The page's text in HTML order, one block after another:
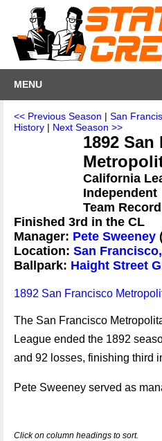
MENU
<< Previous Season | San
History | Next Season >>
1892
California
Independent
Team
Finished 3rd in the CL
Manager: Pete Sweeney
Location: San
Ballpark: Haight Street
1892 San Francisco
The San Francisco
League ended the 1892
and 92 losses, finishing third
Pete Sweeney served as
Click on column headings to sort.